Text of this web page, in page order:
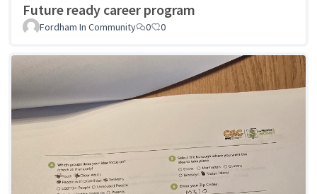
Future ready career program
Fordham In Community 0 0